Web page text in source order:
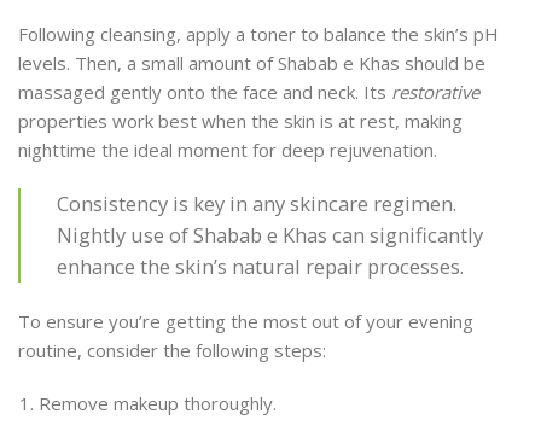
Following cleansing, apply a toner to balance the skin’s pH
levels. Then, a small amount of Shabab e Khas should be
massaged gently onto the face and neck. Its restorative
properties work best when the skin is at rest, making
nighttime the ideal moment for deep rejuvenation.
Consistency is key in any skincare regimen.
Nightly use of Shabab e Khas can significantly
enhance the skin’s natural repair processes.
To ensure you’re getting the most out of your evening
routine, consider the following steps:
Remove makeup thoroughly.